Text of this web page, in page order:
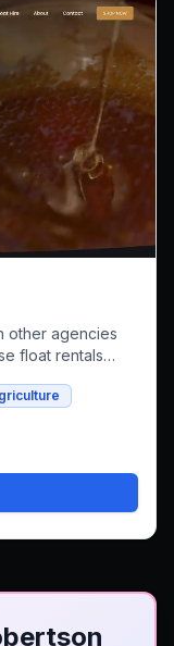
other agencies
float rentals
rental bookings